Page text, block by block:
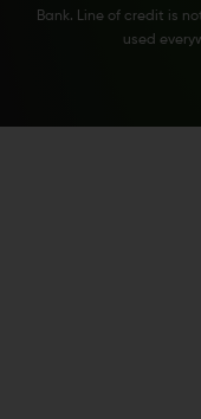
Bank. Line of credit is
used